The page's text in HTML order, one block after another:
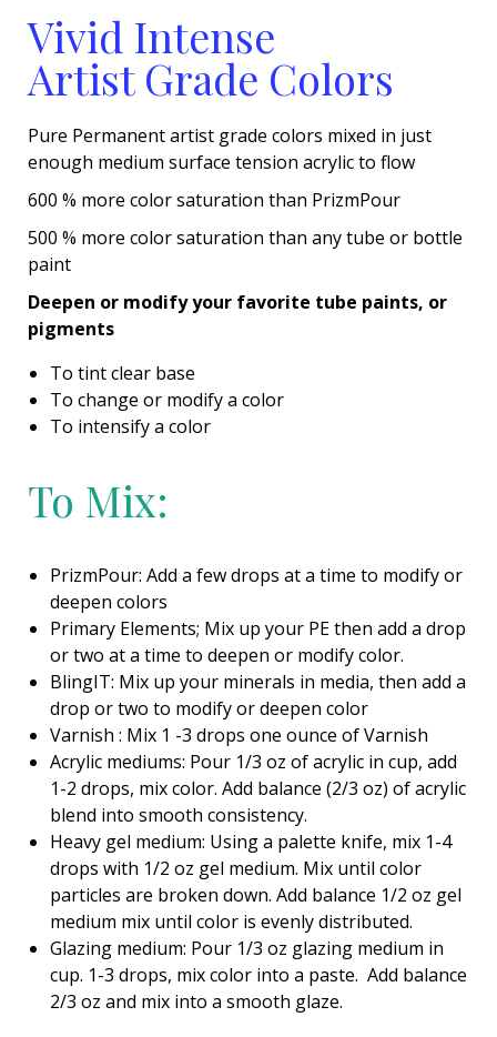
Vivid Intense
Artist Grade Colors
Pure Permanent artist grade colors mixed in just
enough medium surface tension acrylic to flow
600 % more color saturation than PrizmPour
500 % more color saturation than any tube or bottle
paint
Deepen or modify your favorite tube paints, or
pigments
To tint clear base
To change or modify a color
To intensify a color
To Mix:
PrizmPour: Add a few drops at a time to modify or
deepen colors
Primary Elements; Mix up your PE then add a drop
or two at a time to deepen or modify color.
BlingIT: Mix up your minerals in media, then add a
drop or two to modify or deepen color
Varnish : Mix 1 -3 drops one ounce of Varnish
Acrylic mediums: Pour 1/3 oz of acrylic in cup, add
1-2 drops, mix color. Add balance (2/3 oz) of acrylic
blend into smooth consistency.
Heavy gel medium: Using a palette knife, mix 1-4
drops with 1/2 oz gel medium. Mix until color
particles are broken down. Add balance 1/2 oz gel
medium mix until color is evenly distributed.
Glazing medium: Pour 1/3 oz glazing medium in
cup. 1-3 drops, mix color into a paste. Add balance
2/3 oz and mix into a smooth glaze.